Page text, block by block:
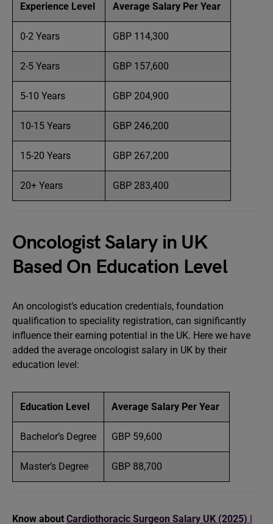
Experience Level Average Salary Per Year
0-2 Years GBP 114,300
2-5 Years GBP 157,600
5-10 Years GBP 204,900
10-15 Years GBP 246,200
15-20 Years GBP 267,200
20+ Years GBP 283,400
Oncologist Salary in UK
Based On Education Level
An oncologist’s education credentials, foundation
qualification to speciality registration, can significantly
influence their earning potential in the UK. Here we have
added the average oncologist salary in UK by their
education level:
Education Level Average Salary Per Year
Bachelor’s Degree GBP 59,600
Master’s Degree GBP 88,700
Know about Cardiothoracic Surgeon Salary UK (2025) |